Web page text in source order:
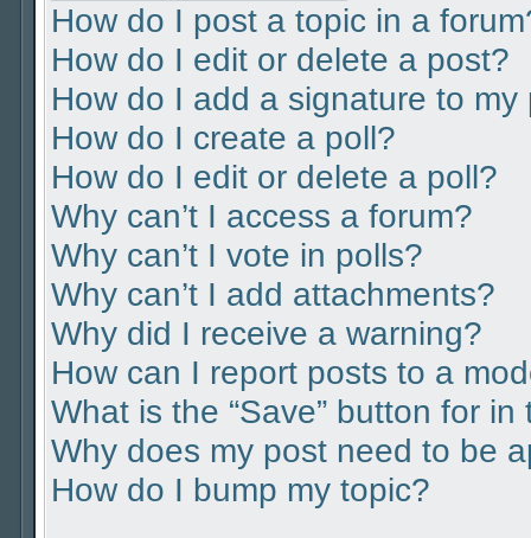
How do I post a topic in a
How do I edit or delete a post?
How do I add a signature to my
How do I create a poll?
How do I edit or delete a poll?
Why can’t I access a forum?
Why can’t I vote in polls?
Why can’t I add attachments?
Why did I receive a warning?
How can I report posts to a
What is the “Save” button for
Why does my post need to be
How do I bump my topic?